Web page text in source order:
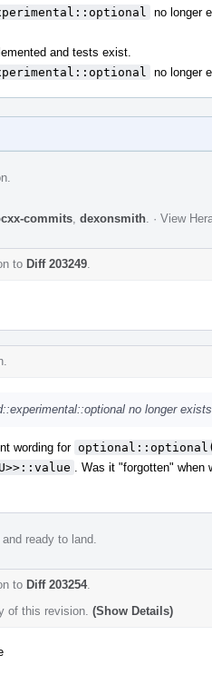
no longer
and tests exist.
no longer
commits dexonsmith · View
to Diff 203249
no longer exists.
wording for
. Was it "forgotten" when
ready to land.
to Diff 203254.
of this revision. (Show Details)